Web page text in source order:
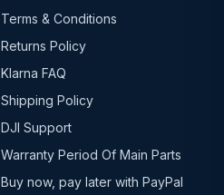
Terms & Conditions
Returns Policy
Klarna FAQ
Shipping Policy
DJI Support
Warranty Period Of Main Parts
Buy now, pay later with PayPal